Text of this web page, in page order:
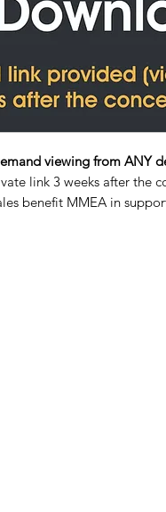
viewing from ANY
link 3 weeks after the
benefit MMEA in